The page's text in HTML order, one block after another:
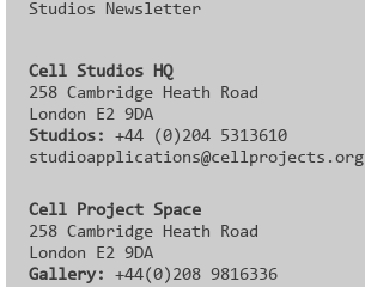
Studios Newsletter
Cell Studios HQ
258 Cambridge Heath Road
London E2 9DA
Studios:+44 (0)204 5313610
studioapplications@cellprojects.org
Cell Project Space
258 Cambridge Heath Road
London E2 9DA
Gallery:
+44(0)208 9816336‬‬